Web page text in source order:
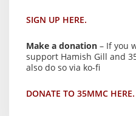
SIGN UP HERE.
Make a donation – If you
support Hamish Gill and
also do so via ko-fi
DONATE TO 35MMC HERE.